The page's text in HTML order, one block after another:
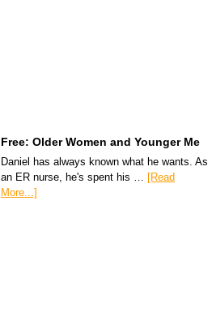
Free: Older Women and Younger Me
Daniel has always known what he wants. As
an ER nurse, he's spent his … [Read
More...]